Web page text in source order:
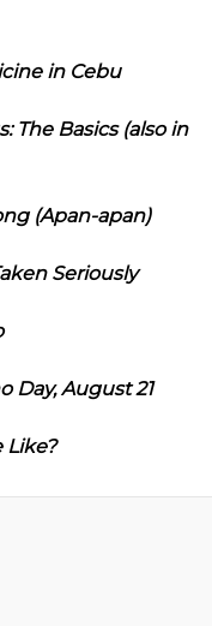
in Cebu
The Basics (also in
(Apan-apan)
Seriously
Day, August 21
Like?